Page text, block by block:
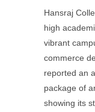
Hansraj
high
vibrant
commerce
reported an
package of
showing its